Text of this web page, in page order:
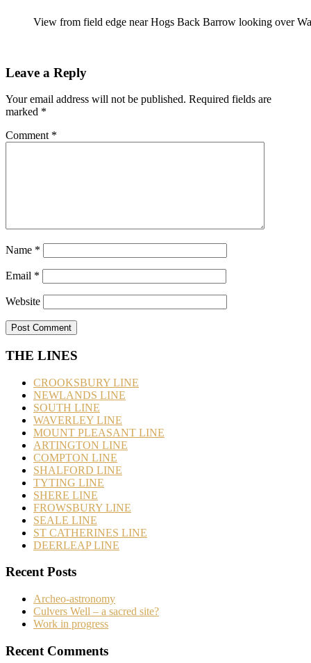
View from field edge near Hogs Back Barrow looking over
Leave a Reply
Your email address will not be published. Required fields are
marked *
Comment *
Name *
Email *
Website
THE LINES
CROOKSBURY LINE
NEWLANDS LINE
SOUTH LINE
WAVERLEY LINE
MOUNT PLEASANT LINE
ARTINGTON LINE
COMPTON LINE
SHALFORD LINE
TYTING LINE
SHERE LINE
FROWSBURY LINE
SEALE LINE
ST CATHERINES LINE
DEERLEAP LINE
Recent Posts
Archeo-astronomy
Culvers Well – a sacred site?
Work in progress
Recent Comments